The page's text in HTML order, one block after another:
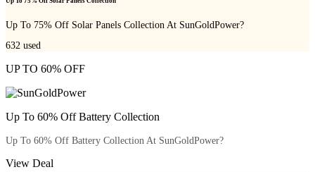
Up To 75% Off Solar Panels Collection At SunGoldPower?
632 used
UP TO 60% OFF
Up To 60% Off Battery Collection
Up To 60% Off Battery Collection At SunGoldPower?
View Deal